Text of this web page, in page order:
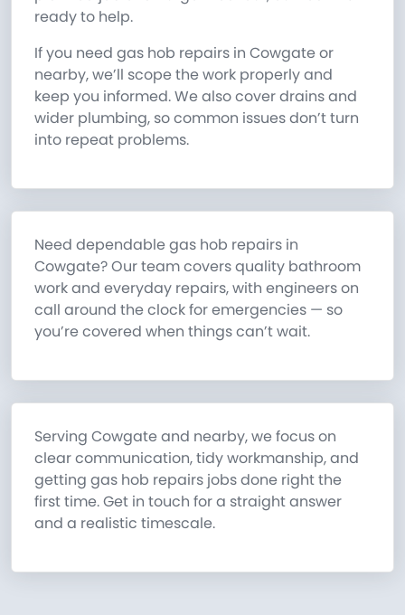
ready to help.
If you need gas hob repairs in Cowgate or
nearby, we’ll scope the work properly and
keep you informed. We also cover drains and
wider plumbing, so common issues don’t turn
into repeat problems.
Need dependable gas hob repairs in
Cowgate? Our team covers quality bathroom
work and everyday repairs, with engineers on
call around the clock for emergencies — so
you’re covered when things can’t wait.
Serving Cowgate and nearby, we focus on
clear communication, tidy workmanship, and
getting gas hob repairs jobs done right the
first time. Get in touch for a straight answer
and a realistic timescale.